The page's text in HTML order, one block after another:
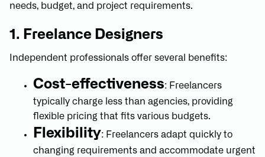
needs, budget, and project requirements.
1. Freelance Designers
Independent professionals offer several benefits:
Cost-effectiveness: Freelancers
typically charge less than agencies, providing
flexible pricing that fits various budgets.
Flexibility: Freelancers adapt quickly to
changing requirements and accommodate urgent